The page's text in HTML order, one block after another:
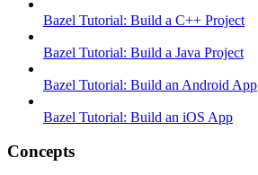
Bazel Tutorial: Build a C++ Project
Bazel Tutorial: Build a Java Project
Bazel Tutorial: Build an Android App
Bazel Tutorial: Build an iOS App
Concepts